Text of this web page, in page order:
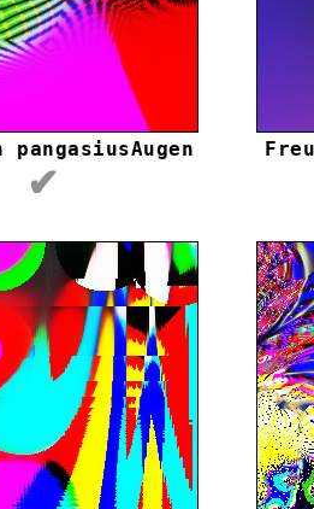
pangasiusAugen
✔